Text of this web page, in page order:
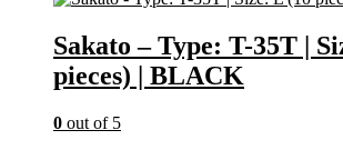
Sakato – Type: T-35T |
pieces) | BLACK
0 out of 5